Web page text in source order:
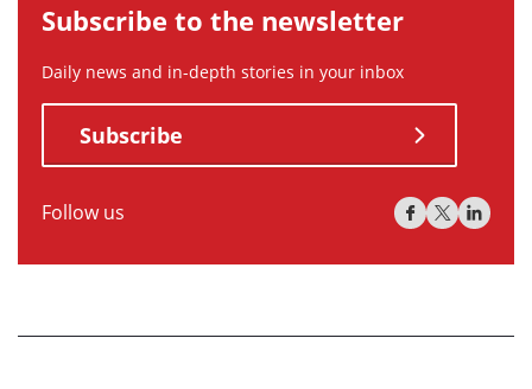
Subscribe to the newsletter
Daily news and in-depth stories in your inbox
Subscribe
Follow us